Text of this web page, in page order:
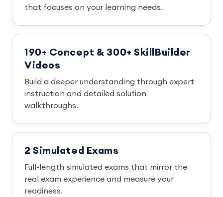
that focuses on your learning needs.
190+ Concept & 300+ SkillBuilder
Videos
Build a deeper understanding through expert
instruction and detailed solution
walkthroughs.
2 Simulated Exams
Full-length simulated exams that mirror the
real exam experience and measure your
readiness.